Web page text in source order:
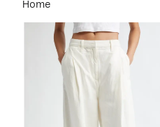
content
Home